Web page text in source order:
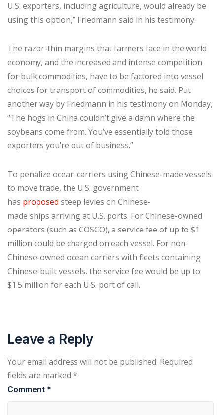
U.S. exporters, including agriculture, would already be
using this option,” Friedmann said in his testimony.
The razor-thin margins that farmers face in the world
economy, and the increased and intense competition
for bulk commodities, have to be factored into vessel
choices for transport of commodities, he said. Put
another way by Friedmann in his testimony on Monday,
“The hogs in China couldn’t give a damn where the
soybeans come from. You’ve essentially told those
exporters you’re out of business.”
To penalize ocean carriers using Chinese-made vessels
to move trade, the U.S. government
has proposed steep levies on Chinese-
made ships arriving at U.S. ports. For Chinese-owned
operators (such as COSCO), a service fee of up to $1
million could be charged on each vessel. For non-
Chinese-owned ocean carriers with fleets containing
Chinese-built vessels, the service fee would be up to
$1.5 million for each U.S. port of call.
Leave a Reply
Your email address will not be published. Required
fields are marked *
Comment *